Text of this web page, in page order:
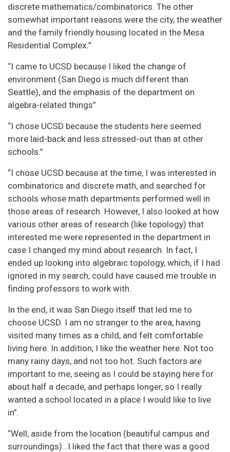
discrete mathematics/combinatorics. The other
somewhat important reasons were the city, the weather
and the family friendly housing located in the Mesa
Residential Complex.”
“I came to UCSD because I liked the change of
environment (San Diego is much different than
Seattle), and the emphasis of the department on
algebra-related things”
“I chose UCSD because the students here seemed
more laid-back and less stressed-out than at other
schools.”
“I chose UCSD because at the time, I was interested in
combinatorics and discrete math, and searched for
schools whose math departments performed well in
those areas of research. However, I also looked at how
various other areas of research (like topology) that
interested me were represented in the department in
case I changed my mind about research. In fact, I
ended up looking into algebraic topology, which, if I had
ignored in my search, could have caused me trouble in
finding professors to work with.
In the end, it was San Diego itself that led me to
choose UCSD. I am no stranger to the area, having
visited many times as a child, and felt comfortable
living here. In addition, I like the weather here. Not too
many rainy days, and not too hot. Such factors are
important to me, seeing as I could be staying here for
about half a decade, and perhaps longer, so I really
wanted a school located in a place I would like to live
in”.
“Well, aside from the location (beautiful campus and
surroundings)…I liked the fact that there was a good